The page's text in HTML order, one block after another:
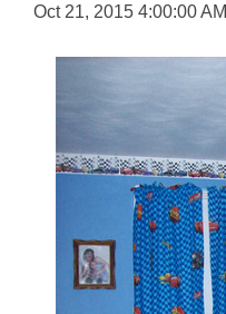
Oct 21, 2015 4:00:00 AM